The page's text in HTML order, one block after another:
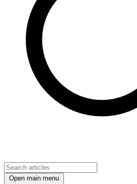
Open main menu